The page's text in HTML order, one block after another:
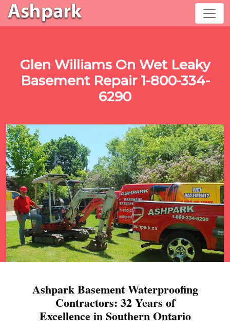
Glen Williams On Wet Leaky
Basement Repair 1-800-334-
6290
Ashpark Basement Waterproofing
Contractors: 32 Years of
Excellence in Southern Ontario